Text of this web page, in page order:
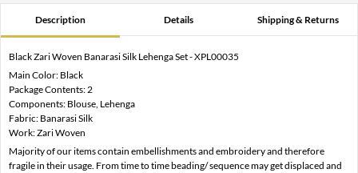
Description Details Shipping & Returns
Black Zari Woven Banarasi Silk Lehenga Set - XPL00035
Main Color: Black
Package Contents: 2
Components: Blouse, Lehenga
Fabric: Banarasi Silk
Work: Zari Woven
Majority of our items contain embellishments and embroidery and therefore
fragile in their usage. From time to time beading/ sequence may get displaced and